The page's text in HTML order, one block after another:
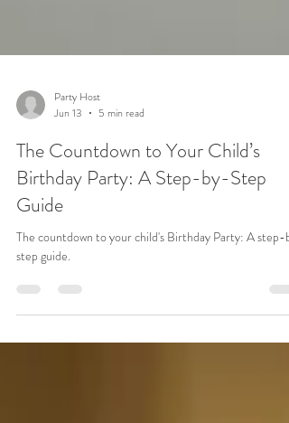
Party Host
Jun 13
5 min read
The Countdown to Your Child’s
Birthday Party: A Step-by-Step
Guide
The countdown to your child's Birthday Party: A step-
step guide.